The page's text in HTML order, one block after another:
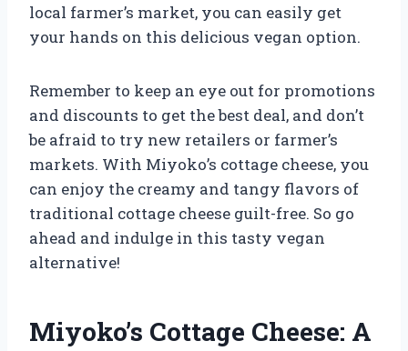
local farmer’s market, you can easily get
your hands on this delicious vegan option.
Remember to keep an eye out for promotions
and discounts to get the best deal, and don’t
be afraid to try new retailers or farmer’s
markets. With Miyoko’s cottage cheese, you
can enjoy the creamy and tangy flavors of
traditional cottage cheese guilt-free. So go
ahead and indulge in this tasty vegan
alternative!
Miyoko’s Cottage Cheese: A